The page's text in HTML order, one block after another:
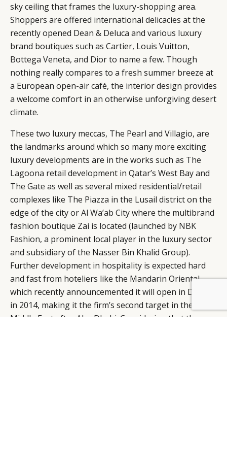
sky ceiling that frames the luxury-shopping area.
Shoppers are offered international delicacies at the
recently opened Dean & Deluca and various luxury
brand boutiques such as Cartier, Louis Vuitton,
Bottega Veneta, and Dior to name a few. Though
nothing really compares to a fresh summer breeze at
a European open-air café, the interior design provides
a welcome comfort in an otherwise unforgiving desert
climate.
These two luxury meccas, The Pearl and Villagio, are
the landmarks around which so many more exciting
luxury developments are in the works such as The
Lagoona retail development in Qatar’s West Bay and
The Gate as well as several mixed residential/retail
complexes like The Piazza in the Lusail district on the
edge of the city orAl Wa’ab Citywhere the multibrand
fashion boutique Zai is located (launched by NBK
Fashion, a prominent local player in the luxury sector
and subsidiary of the Nasser Bin Khalid Group).
Further development in hospitality is expected hard
and fast from hoteliers like the Mandarin Oriental,
which recently announcemented it will open in Doha
in 2014, making it the firm’s second target in the
Middle East after Abu Dhabi. Considering that these
BY DLG © DLG. 2026